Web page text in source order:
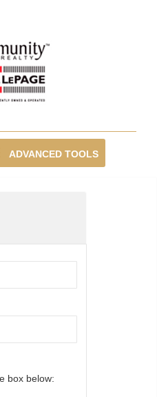
ADVANCED TOOLS
box below: